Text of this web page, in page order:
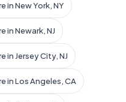
in New York, NY
in Newark, NJ
Jersey City, NJ
in Los Angeles, CA